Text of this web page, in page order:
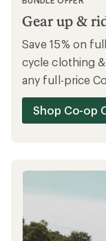
Gear up &
Save 15% on
cycle clothing
any full-price
Shop Co-op